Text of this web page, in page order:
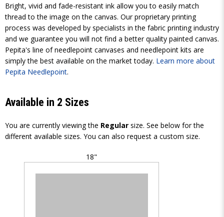
Bright, vivid and fade-resistant ink allow you to easily match
thread to the image on the canvas. Our proprietary printing
process was developed by specialists in the fabric printing industry
and we guarantee you will not find a better quality painted canvas.
Pepita's line of needlepoint canvases and needlepoint kits are
simply the best available on the market today. Learn more about
Pepita Needlepoint.
Available in 2 Sizes
You are currently viewing the Regular size. See below for the
different available sizes. You can also request a custom size.
18"